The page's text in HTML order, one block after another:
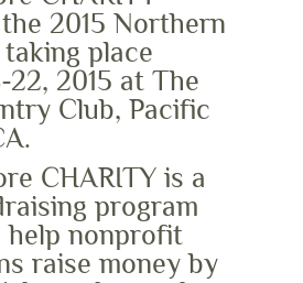
2015 Northern
place
22, 2015 at The
Club, Pacific
CHARITY is a
program
help nonprofit
raise money by